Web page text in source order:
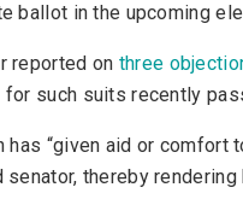
ballot in the upcoming
reported on three
such suits recently
“given aid or
thereby rendering